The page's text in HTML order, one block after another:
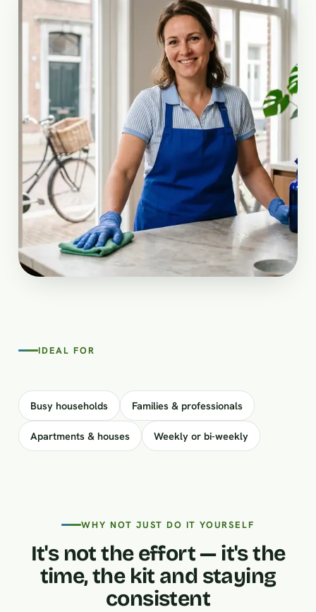
IDEAL FOR
Busy households Families & professionals
Apartments & houses Weekly or bi-weekly
WHY NOT JUST DO IT YOURSELF
It's not the effort — it's the
time, the kit and staying
consistent